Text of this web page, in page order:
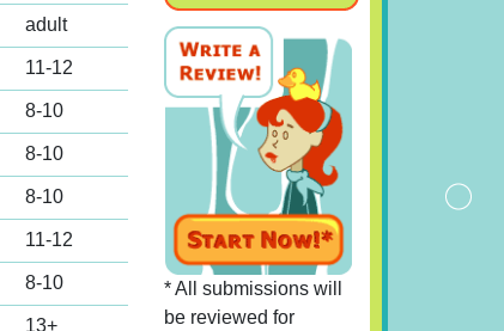
adult
11-12
8-10
8-10
8-10
11-12
8-10
13+
* All submissions will
be reviewed for